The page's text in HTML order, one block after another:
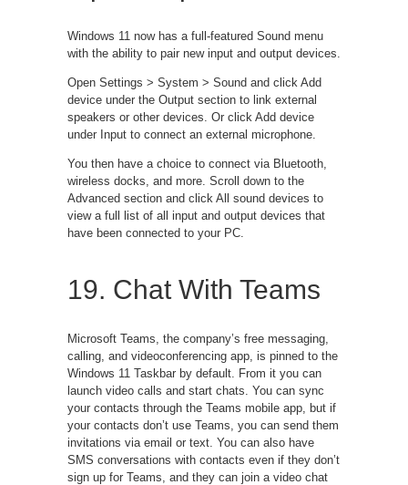
Windows 11 now has a full-featured Sound menu
with the ability to pair new input and output devices.
Open Settings > System > Sound and click Add
device under the Output section to link external
speakers or other devices. Or click Add device
under Input to connect an external microphone.
You then have a choice to connect via Bluetooth,
wireless docks, and more. Scroll down to the
Advanced section and click All sound devices to
view a full list of all input and output devices that
have been connected to your PC.
19. Chat With Teams
Microsoft Teams, the company’s free messaging,
calling, and videoconferencing app, is pinned to the
Windows 11 Taskbar by default. From it you can
launch video calls and start chats. You can sync
your contacts through the Teams mobile app, but if
your contacts don’t use Teams, you can send them
invitations via email or text. You can also have
SMS conversations with contacts even if they don’t
sign up for Teams, and they can join a video chat